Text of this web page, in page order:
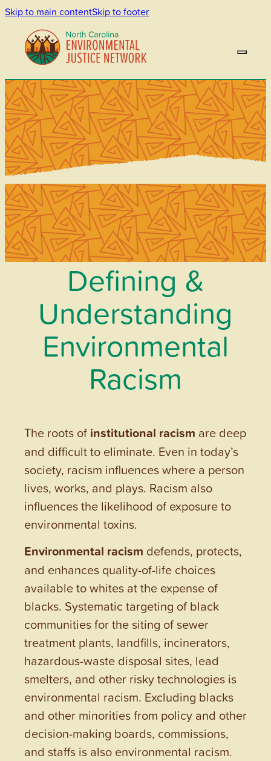
Skip to main contentSkip to footer
Defining &
Understanding
Environmental
Racism
The roots of institutional racism are deep
and difficult to eliminate. Even in today’s
society, racism influences where a person
lives, works, and plays. Racism also
influences the likelihood of exposure to
environmental toxins.
Environmental racism defends, protects,
and enhances quality-of-life choices
available to whites at the expense of
blacks. Systematic targeting of black
communities for the siting of sewer
treatment plants, landfills, incinerators,
hazardous-waste disposal sites, lead
smelters, and other risky technologies is
environmental racism. Excluding blacks
and other minorities from policy and other
decision-making boards, commissions,
and staffs is also environmental racism.